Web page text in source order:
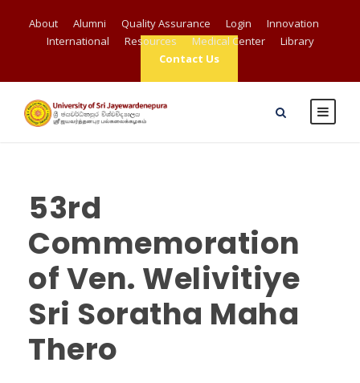
About Alumni Quality Assurance Login
Innovation
International
Resources Medical Center
Library
Contact Us
53rd
Commemoration
of Ven. Welivitiye
Sri Soratha Maha
Thero